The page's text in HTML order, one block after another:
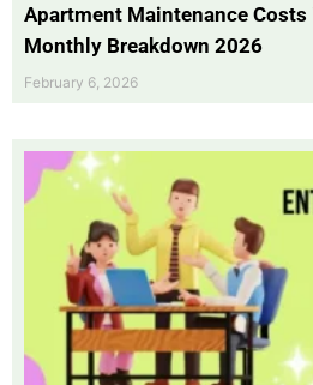
Apartment Maintenance Costs
Monthly Breakdown 2026
February 6, 2026